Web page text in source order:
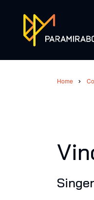
content
Home